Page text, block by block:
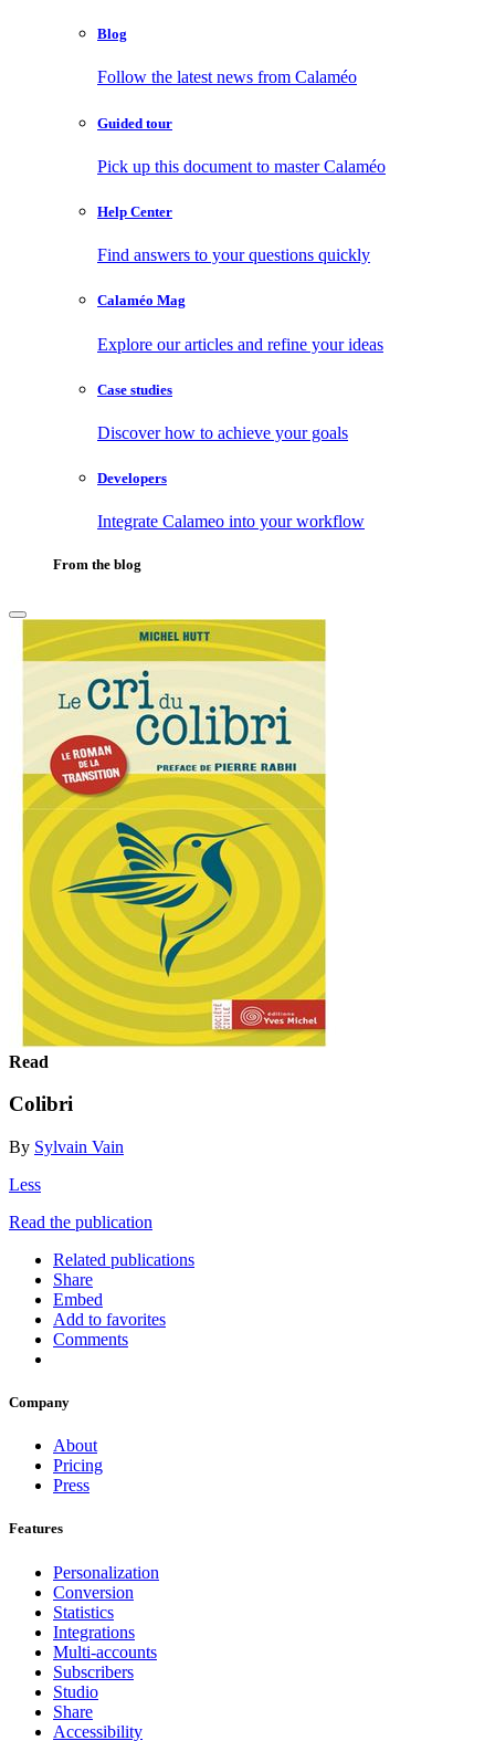
Blog
Follow the latest news from Calaméo
Guided tour
Pick up this document to master Calaméo
Help Center
Find answers to your questions quickly
Calaméo Mag
Explore our articles and refine your ideas
Case studies
Discover how to achieve your goals
Developers
Integrate Calameo into your workflow
From the blog
Read
Colibri
By Sylvain Vain
Less
Read the publication
Related publications
Share
Embed
Add to favorites
Comments
Company
About
Pricing
Press
Features
Personalization
Conversion
Statistics
Integrations
Multi-accounts
Subscribers
Studio
Share
Accessibility